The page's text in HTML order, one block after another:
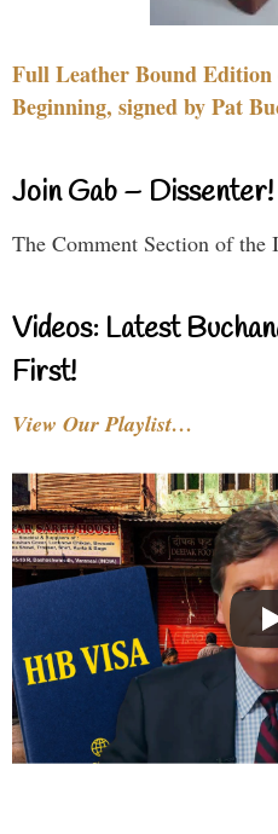
Full Leather Bound
Beginning, signed by Pat
Join Gab – Dissenter!
The Comment Section of the
Videos: Latest
First!
View Our Playlist…